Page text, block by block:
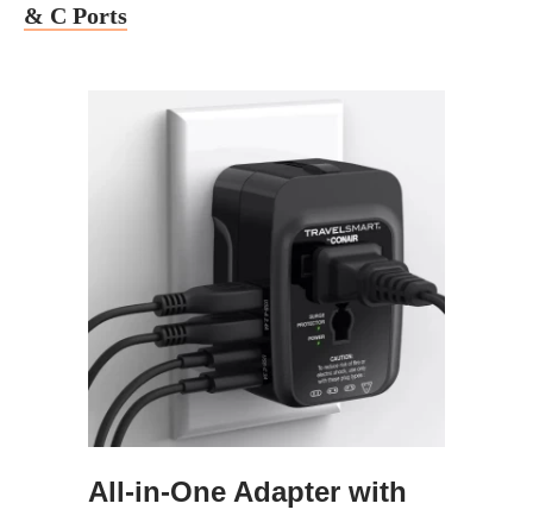
& C Ports
All-in-One Adapter with